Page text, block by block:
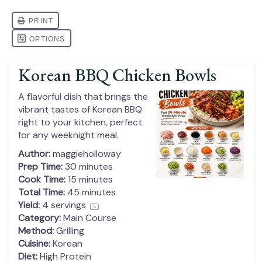
Korean BBQ Chicken Bowls
A flavorful dish that brings the
vibrant tastes of Korean BBQ
right to your kitchen, perfect
for any weeknight meal.
Author:maggieholloway
Prep Time:30 minutes
Cook Time:15 minutes
Total Time: 45 minutes
Yield: 4 servings 1x
Category:Main Course
Method:Grilling
Cuisine:Korean
Diet:High Protein